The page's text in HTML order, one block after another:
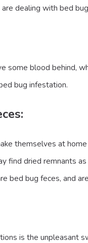
dealing with bed
some blood behind,
bug infestation.
themselves at
find dried remnants
bug feces, and
is the unpleasant